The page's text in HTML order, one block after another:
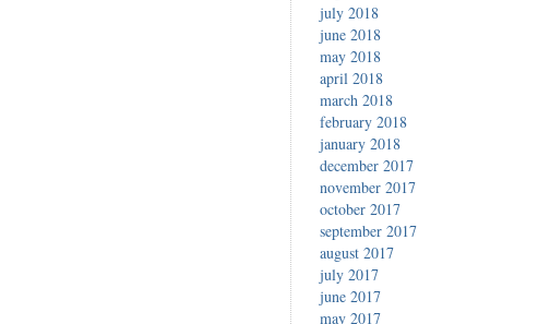
july 2018
june 2018
may 2018
april 2018
march 2018
february 2018
january 2018
december 2017
november 2017
october 2017
september 2017
august 2017
july 2017
june 2017
may 2017